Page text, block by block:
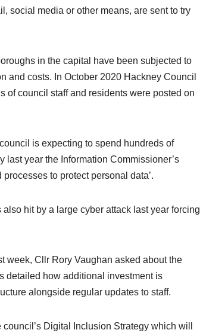
social media or other means, are sent to try
in the capital have been subjected to
and costs. In October 2020 Hackney Council
of council staff and residents were posted on
is expecting to spend hundreds of
last year the Information Commissioner’s
to protect personal data’.
hit by a large cyber attack last year forcing
week, Cllr Rory Vaughan asked about the
detailed how additional investment is
alongside regular updates to staff.
Digital Inclusion Strategy which will